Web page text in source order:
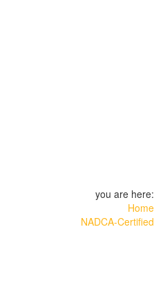
you are here:
Home
NADCA-Certified